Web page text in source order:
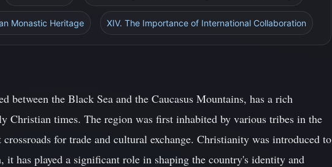
Monastic Heritage XIV. The Importance of International Collaboration
between the Black Sea and the Caucasus Mountains, has a rich
Christian times. The region was first inhabited by various tribes in the
for trade and cultural exchange. Christianity was introduced to
has played a significant role in shaping the country's identity and